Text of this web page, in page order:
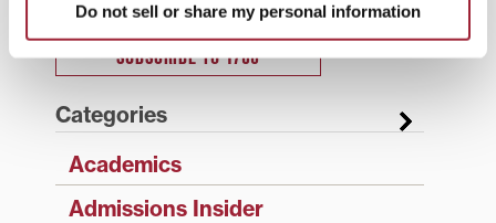
Do not sell or share my personal information
SUBSCRIBE TO 1780
Categories
Academics
Admissions Insider